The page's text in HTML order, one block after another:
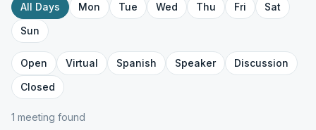
All Days Mon Tue Wed Thu Fri
Sat
Sun
Open Virtual Spanish Speaker
Discussion
Closed
1 meeting found